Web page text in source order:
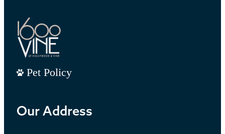
Pet Policy
Our Address